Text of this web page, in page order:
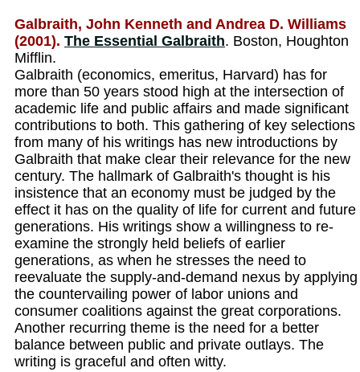
Galbraith, John Kenneth and Andrea D. Williams
(2001). The Essential Galbraith. Boston, Houghton
Mifflin.
Galbraith (economics, emeritus, Harvard) has for
more than 50 years stood high at the intersection of
academic life and public affairs and made significant
contributions to both. This gathering of key selections
from many of his writings has new introductions by
Galbraith that make clear their relevance for the new
century. The hallmark of Galbraith's thought is his
insistence that an economy must be judged by the
effect it has on the quality of life for current and future
generations. His writings show a willingness to re-
examine the strongly held beliefs of earlier
generations, as when he stresses the need to
reevaluate the supply-and-demand nexus by applying
the countervailing power of labor unions and
consumer coalitions against the great corporations.
Another recurring theme is the need for a better
balance between public and private outlays. The
writing is graceful and often witty.